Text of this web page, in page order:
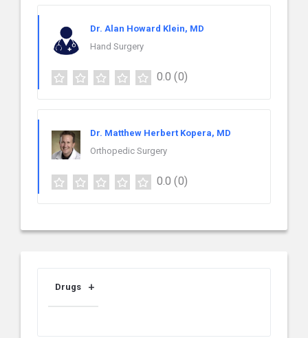
Dr. Alan Howard Klein, MD
Hand Surgery
0.0 (0)
Dr. Matthew Herbert Kopera, MD
Orthopedic Surgery
0.0 (0)
Drugs